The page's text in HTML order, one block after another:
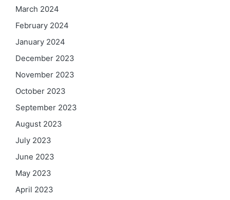
March 2024
February 2024
January 2024
December 2023
November 2023
October 2023
September 2023
August 2023
July 2023
June 2023
May 2023
April 2023